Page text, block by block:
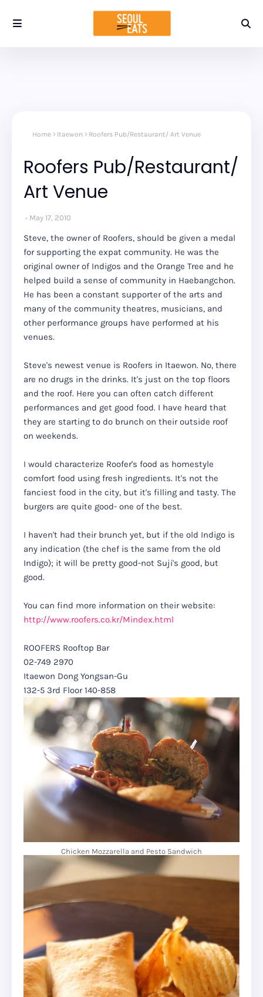
Home Itaewon Roofers Pub/Restaurant/ Art Venue
Roofers Pub/Restaurant/
Art Venue
May 17, 2010
Steve, the owner of Roofers, should be given a medal
for supporting the expat community. He was the
original owner of Indigos and the Orange Tree and he
helped build a sense of community in Haebangchon.
He has been a constant supporter of the arts and
many of the community theatres, musicians, and
other performance groups have performed at his
venues.
Steve's newest venue is Roofers in Itaewon. No, there
are no drugs in the drinks. It's just on the top floors
and the roof. Here you can often catch different
performances and get good food. I have heard that
they are starting to do brunch on their outside roof
on weekends.
I would characterize Roofer's food as homestyle
comfort food using fresh ingredients. It's not the
fanciest food in the city, but it's filling and tasty. The
burgers are quite good- one of the best.
I haven't had their brunch yet, but if the old Indigo is
any indication (the chef is the same from the old
Indigo); it will be pretty good-not Suji's good, but
good.
You can find more information on their website:
http://www.roofers.co.kr/Mindex.html
ROOFERS Rooftop Bar
02-749 2970
Itaewon Dong Yongsan-Gu
132-5 3rd Floor 140-858
Chicken Mozzarella and Pesto Sandwich